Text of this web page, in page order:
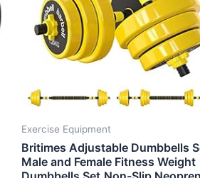
Exercise Equipment
Britimes Adjustable Dumbbells
Male and Female Fitness Weight